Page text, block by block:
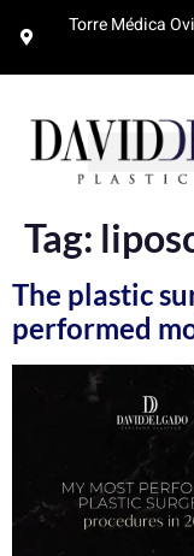
Torre Médica
Tag:
The plastic
performed